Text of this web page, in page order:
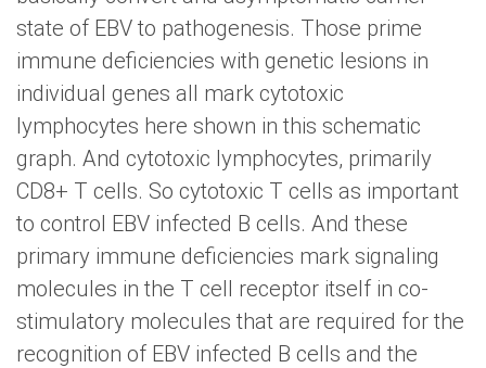
state of EBV to pathogenesis. Those prime
immune deficiencies with genetic lesions in
individual genes all mark cytotoxic
lymphocytes here shown in this schematic
graph. And cytotoxic lymphocytes, primarily
CD8+ T cells. So cytotoxic T cells as important
to control EBV infected B cells. And these
primary immune deficiencies mark signaling
molecules in the T cell receptor itself in co-
stimulatory molecules that are required for the
recognition of EBV infected B cells and the